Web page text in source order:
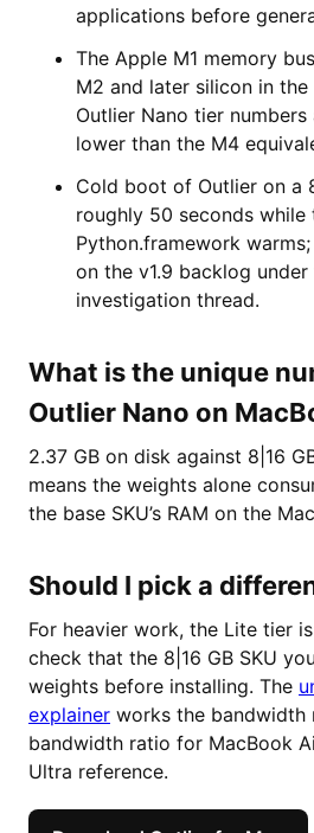
applications before
The Apple M1 memory
M2 and later silicon in the
Outlier Nano tier
lower than the M4
Cold boot of Outlier on a
roughly 50 seconds while
Python.framework
on the v1.9 backlog
investigation thread.
What is the unique
Outlier Nano on
2.37 GB on disk against 8|16
means the weights alone
the base SKU’s RAM on the
Should I pick a
For heavier work, the Lite tier
check that the 8|16 GB SKU
weights before installing. The
explainer works the bandwidth
bandwidth ratio for MacBook
Ultra reference.